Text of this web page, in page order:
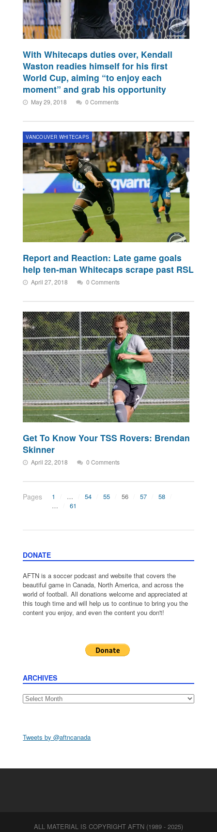
With Whitecaps duties over, Kendall
Waston readies himself for his first
World Cup, aiming “to enjoy each
moment” and grab his opportunity
May 29, 2018 0 Comments
VANCOUVER WHITECAPS
Report and Reaction: Late game goals
help ten-man Whitecaps scrape past RSL
April 27, 2018 0 Comments
Get To Know Your TSS Rovers: Brendan
Skinner
April 22, 2018 0 Comments
Pages 1 … 54 55 56 57
58
…
61
DONATE
AFTN is a soccer podcast and website that covers the
beautiful game in Canada, North America, and across the
world of football. All donations welcome and appreciated at
this tough time and will help us to continue to bring you the
content you enjoy, and even the content you don't!
ARCHIVES
Archives
Tweets by @aftncanada
ALL MATERIAL IS COPYRIGHT AFTN (1989 - 2025)